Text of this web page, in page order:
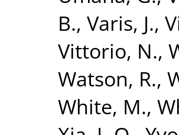
B., Varis, J.,
Vittorio, N.,
Watson, R.,
White, M.,